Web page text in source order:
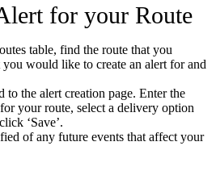
for your Route
table, find the route that you
would like to create an alert for and
to the alert creation page. Enter the
your route, select a delivery option
‘Save’.
of any future events that affect your